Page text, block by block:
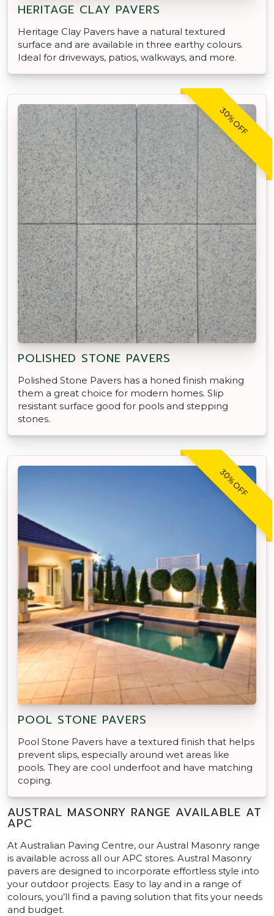
HERITAGE CLAY PAVERS
Heritage Clay Pavers have a natural textured
surface and are available in three earthy colours.
Ideal for driveways, patios, walkways, and more.
30% OFF
POLISHED STONE PAVERS
Polished Stone Pavers has a honed finish making
them a great choice for modern homes. Slip
resistant surface good for pools and stepping
stones.
30% OFF
POOL STONE PAVERS
Pool Stone Pavers have a textured finish that helps
prevent slips, especially around wet areas like
pools. They are cool underfoot and have matching
coping.
AUSTRAL MASONRY RANGE AVAILABLE AT
APC
At Australian Paving Centre, our Austral Masonry range
is available across all our APC stores. Austral Masonry
pavers are designed to incorporate effortless style into
your outdoor projects. Easy to lay and in a range of
colours, you’ll find a paving solution that fits your needs
and budget.